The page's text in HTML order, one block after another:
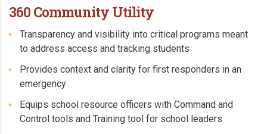
360 Community Utility
Transparency and visibility into critical programs meant
to address access and tracking students
Provides context and clarity for first responders in an
emergency
Equips school resource officers with Command and
Control tools and Training tool for school leaders